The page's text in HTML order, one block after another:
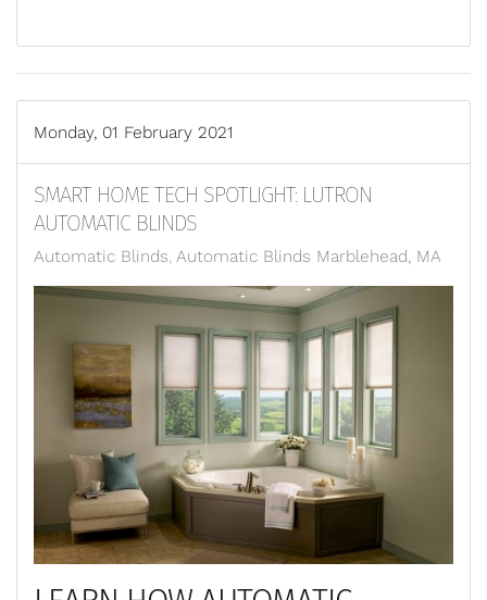
Monday, 01 February 2021
SMART HOME TECH SPOTLIGHT: LUTRON
AUTOMATIC BLINDS
Automatic Blinds Automatic Blinds Marblehead, MA